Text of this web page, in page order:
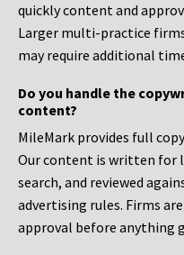
quickly content and
Larger multi-practice
may require additional
Do you handle the
content?
MileMark provides full
Our content is written for
search, and reviewed
advertising rules. Firms
approval before anything